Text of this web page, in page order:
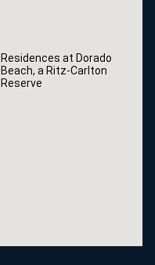
Residences at Dorado
Beach, a Ritz-Carlton
Reserve
Residences at Dorado
Beach, a Ritz-Carlton
Reserve